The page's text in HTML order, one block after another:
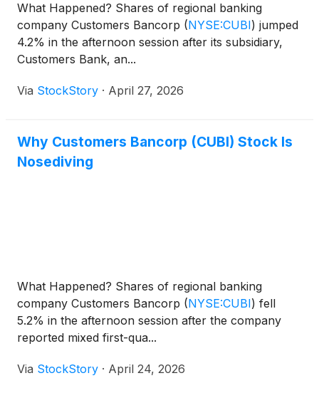
What Happened? Shares of regional banking
company Customers Bancorp (NYSE:CUBI) jumped
4.2% in the afternoon session after its subsidiary,
Customers Bank, an...
Via StockStory · April 27, 2026
Why Customers Bancorp (CUBI) Stock Is
Nosediving
What Happened? Shares of regional banking
company Customers Bancorp (NYSE:CUBI) fell
5.2% in the afternoon session after the company
reported mixed first-qua...
Via StockStory · April 24, 2026